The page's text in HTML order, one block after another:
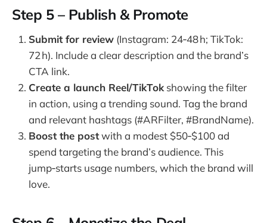
Step 5 – Publish & Promote
Submit for review (Instagram: 24‑48 h; TikTok:
72 h). Include a clear description and the brand’s
CTA link.
Create a launch Reel/TikTok showing the filter
in action, using a trending sound. Tag the brand
and relevant hashtags (#ARFilter, #BrandName).
Boost the postwith a modest $50‑$100 ad
spend targeting the brand’s audience. This
jump‑starts usage numbers, which the brand will
love.